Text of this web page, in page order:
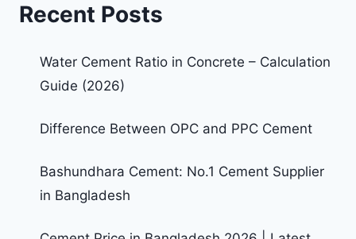
Recent Posts
Water Cement Ratio in Concrete – Calculation
Guide (2026)
Difference Between OPC and PPC Cement
Bashundhara Cement: No.1 Cement Supplier
in Bangladesh